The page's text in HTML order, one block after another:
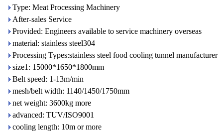
Type: Meat Processing Machinery
After-sales Service
Provided: Engineers available to service machinery overseas
material: stainless steel304
Processing Types:stainless steel food cooling tunnel manufacturer
size1: 15000*1650*1800mm
Belt speed: 1-13m/min
mesh/belt width: 1140/1450/1750mm
net weight: 3600kg more
advanced: TUV/ISO9001
cooling length: 10m or more